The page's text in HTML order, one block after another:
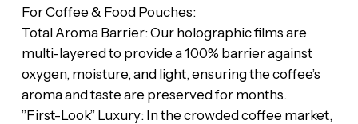
‎​For Coffee & Food Pouches:
‎​Total Aroma Barrier: Our holographic films are
multi-layered to provide a 100% barrier against
oxygen, moisture, and light, ensuring the coffee’s
aroma and taste are preserved for months.
‎​”First-Look” Luxury: In the crowded coffee market,